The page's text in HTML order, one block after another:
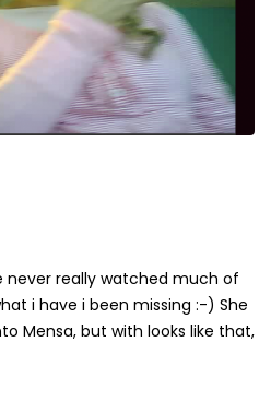
never really watched much of
i have i been missing :-) She
Mensa, but with looks like that,